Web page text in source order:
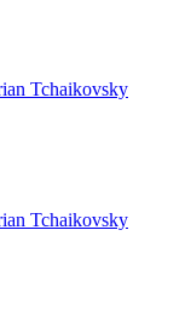
Tchaikovsky
Tchaikovsky